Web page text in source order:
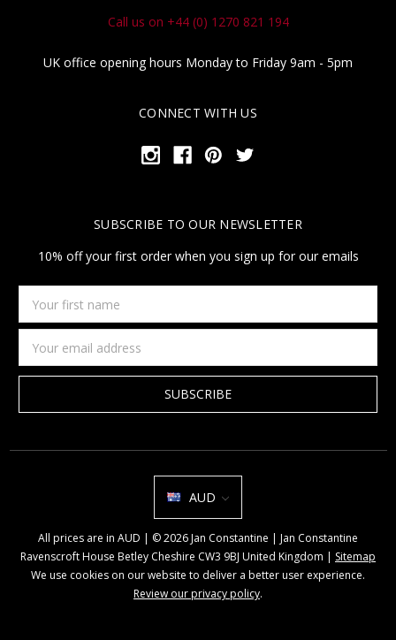
Call us on +44 (0) 1270 821 194
UK office opening hours Monday to Friday 9am - 5pm
CONNECT WITH US
SUBSCRIBE TO OUR NEWSLETTER
10% off your first order when you sign up for our emails
first
name
Address
AUD
All prices are in AUD | © 2026 Jan Constantine | Jan Constantine
Ravenscroft House Betley Cheshire CW3 9BJ United Kingdom | Sitemap
We use cookies on our website to deliver a better user experience.
Review our privacy policy.